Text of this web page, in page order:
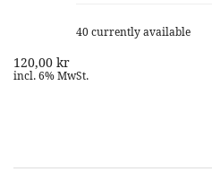
40 currently available
120,00 kr
incl. 6% MwSt.